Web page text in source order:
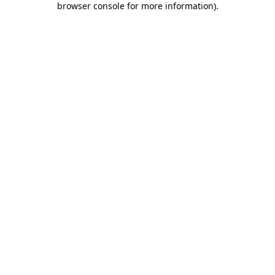
browser console for more information).